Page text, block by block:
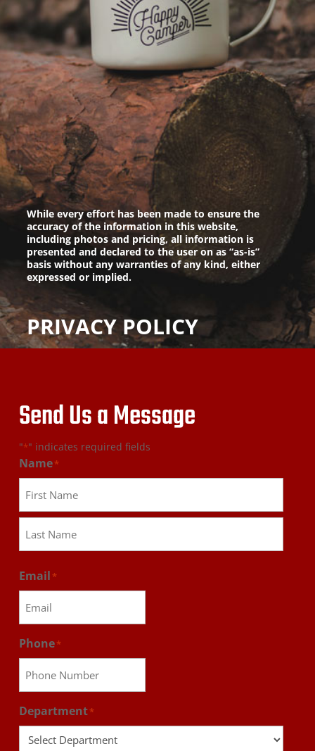
While every effort has been made to ensure the
accuracy of the information in this website,
including photos and pricing, all information is
presented and declared to the user on as “as-is”
basis without any warranties of any kind, either
expressed or implied.
PRIVACY POLICY
Send Us a Message
"*" indicates required fields
Name*
First
Email *
Phone*
Department*